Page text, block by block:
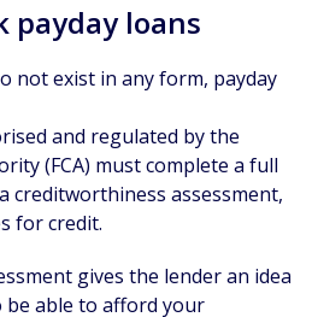
payday loans
not exist in any form, payday
and regulated by the
(FCA) must complete a full
creditworthiness assessment,
for credit.
gives the lender an idea
able to afford your